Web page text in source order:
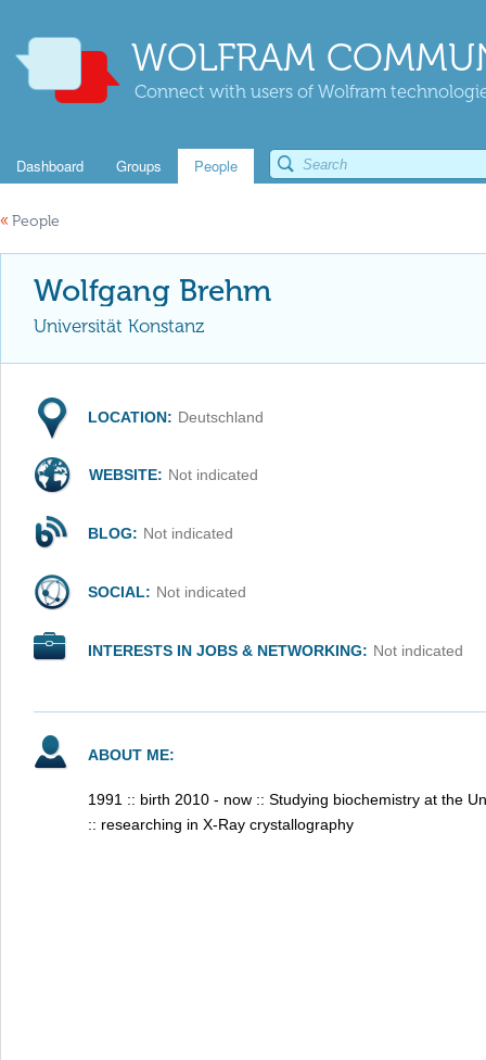
WOLFRAM
Connect with users of Wolfram
Dashboard Groups People
« People
Wolfgang Brehm
Universität Konstanz
LOCATION: Deutschland
WEBSITE: Not indicated
BLOG: Not indicated
SOCIAL: Not indicated
INTERESTS IN JOBS & NETWORKING: Not indicated
ABOUT ME:
1991 :: birth 2010 - now :: Studying biochemistry at the
:: researching in X-Ray crystallography